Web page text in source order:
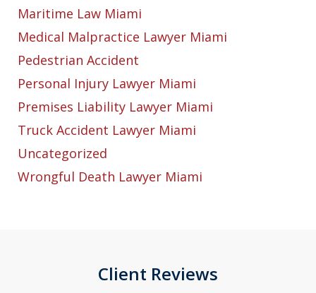
Maritime Law Miami
Medical Malpractice Lawyer Miami
Pedestrian Accident
Personal Injury Lawyer Miami
Premises Liability Lawyer Miami
Truck Accident Lawyer Miami
Uncategorized
Wrongful Death Lawyer Miami
Client Reviews